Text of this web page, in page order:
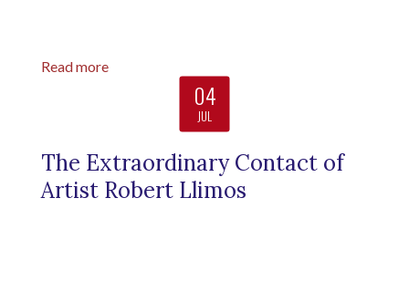
Read more
04
JUL
The Extraordinary Contact of
Artist Robert Llimos